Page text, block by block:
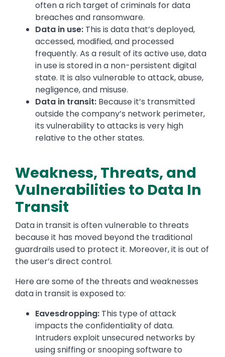
often a rich target of criminals for data
breaches and ransomware.
Data in use: This is data that’s deployed,
accessed, modified, and processed
frequently. As a result of its active use, data
in use is stored in a non-persistent digital
state. It is also vulnerable to attack, abuse,
negligence, and misuse.
Data in transit: Because it’s transmitted
outside the company’s network perimeter,
its vulnerability to attacks is very high
relative to the other states.
Weakness, Threats, and
Vulnerabilities to Data In
Transit
Data in transit is often vulnerable to threats
because it has moved beyond the traditional
guardrails used to protect it. Moreover, it is out of
the user’s direct control.
Here are some of the threats and weaknesses
data in transit is exposed to:
Eavesdropping: This type of attack
impacts the confidentiality of data.
Intruders exploit unsecured networks by
using sniffing or snooping software to